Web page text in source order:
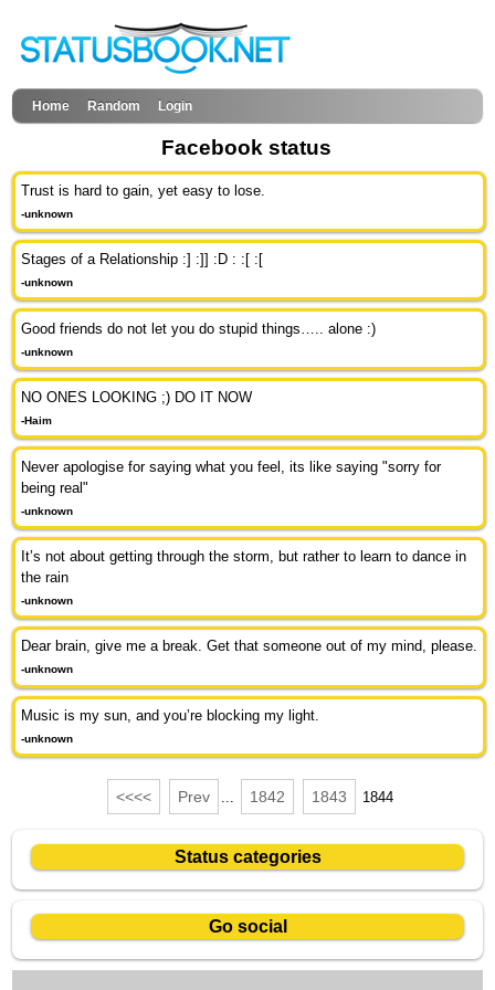
Home Random Login
Facebook status
Trust is hard to gain, yet easy to lose.
-unknown
Stages of a Relationship :] :]] :D : :[ :[
-unknown
Good friends do not let you do stupid things….. alone :)
-unknown
NO ONES LOOKING ;) DO IT NOW
-Haim
Never apologise for saying what you feel, its like saying "sorry for
being real"
-unknown
It’s not about getting through the storm, but rather to learn to dance in
the rain
-unknown
Dear brain, give me a break. Get that someone out of my mind, please.
-unknown
Music is my sun, and you’re blocking my light.
-unknown
<<<< Prev ... 1842 1843 1844
Status categories
Go social